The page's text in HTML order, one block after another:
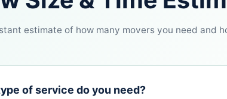
estimate of how many movers you need and
of service do you need?